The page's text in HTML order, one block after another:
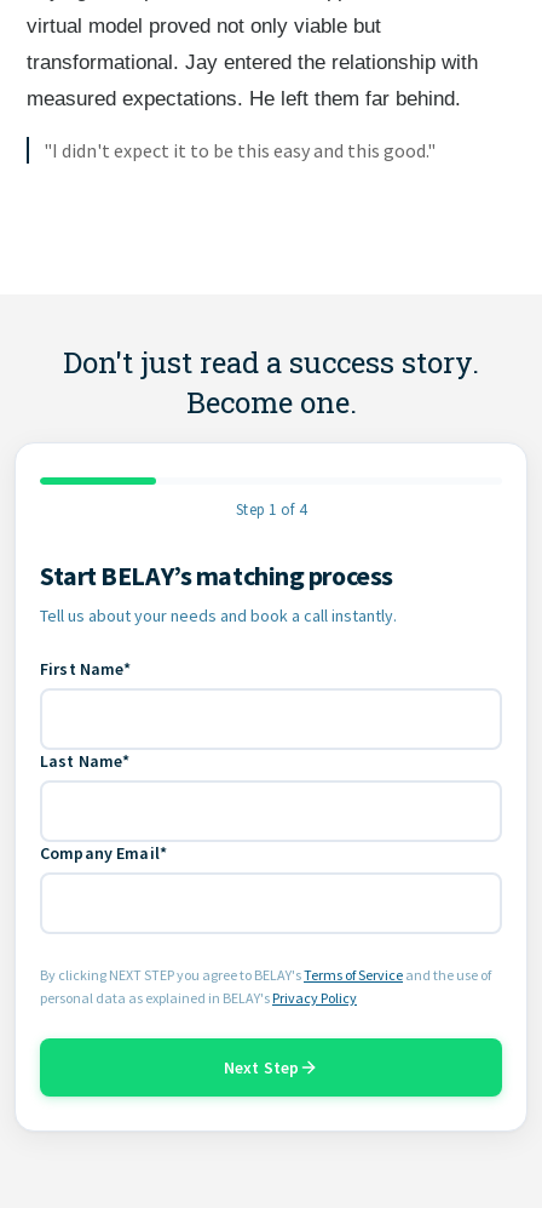
virtual model proved not only viable but
transformational. Jay entered the relationship with
measured expectations. He left them far behind.
"I didn't expect it to be this easy and this good."
Don't just read a success story.
Become one.
Step 1 of 4
Contact Information
Start BELAY’s matching process
Tell us about your needs and book a call instantly.
First Name*
Last Name*
Company Email*
By clicking NEXT STEP you agree to BELAY'sTerms of Service and the use of
personal data as explained in BELAY'sPrivacy Policy
Next Step